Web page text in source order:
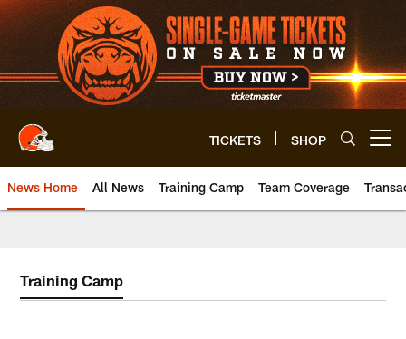
Skip
to
main
content
TICKETS SHOP
News Home All News Training Camp Team Coverage
Training Camp